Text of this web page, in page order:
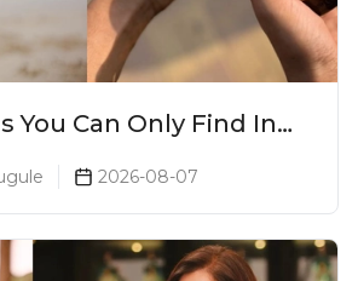
You Can Only Find In
2026-08-07